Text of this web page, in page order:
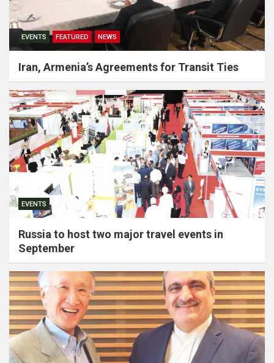
EVENTS FEATURED NEWS
Iran, Armenia’s Agreements for Transit Ties
EVENTS
Russia to host two major travel events in
September